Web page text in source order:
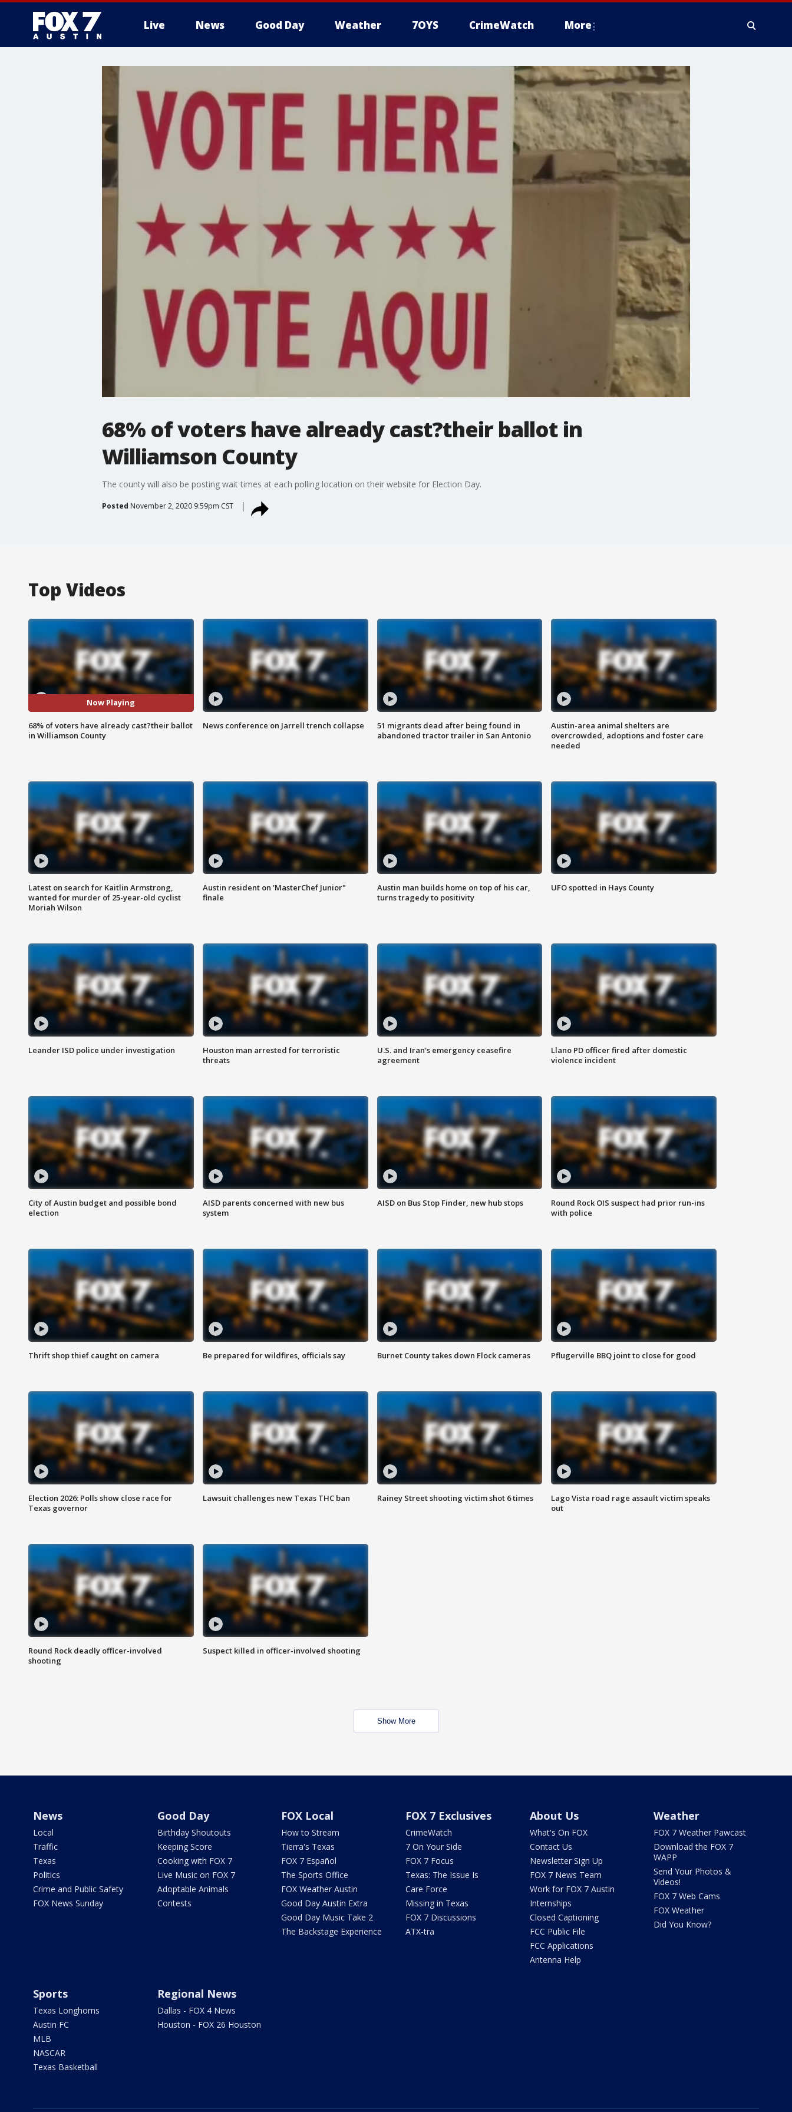
Live News Good Day Weather 7OYS CrimeWatch More
68% of voters have already cast?their ballot in
Williamson County
The county will also be posting wait times at each polling location on their website for Election Day.
Posted November 2, 2020 9:59pm CST
Top Videos
Now Playing
68% of voters have already cast?their ballot
in Williamson County
News conference on Jarrell trench collapse
51 migrants dead after being found in
abandoned tractor trailer in San Antonio
Austin-area animal shelters are
overcrowded, adoptions and foster care
needed
Latest on search for Kaitlin Armstrong,
wanted for murder of 25-year-old cyclist
Moriah Wilson
Austin resident on 'MasterChef Junior"
finale
Austin man builds home on top of his car,
turns tragedy to positivity
UFO spotted in Hays County
Leander ISD police under investigation
Houston man arrested for terroristic
threats
U.S. and Iran's emergency ceasefire
agreement
Llano PD officer fired after domestic
violence incident
City of Austin budget and possible bond
election
AISD parents concerned with new bus
system
AISD on Bus Stop Finder, new hub stops
Round Rock OIS suspect had prior run-ins
with police
Thrift shop thief caught on camera Be prepared for wildfires, officials say Burnet County takes down Flock cameras Pflugerville BBQ joint to close for good
Election 2026: Polls show close race for
Texas governor
Lawsuit challenges new Texas THC ban Rainey Street shooting victim shot 6 times
Lago Vista road rage assault victim speaks
out
Round Rock deadly officer-involved
shooting
Suspect killed in officer-involved shooting
Show More
News
Local
Traffic
Texas
Politics
Crime and Public Safety
FOX News Sunday
Good Day
Birthday Shoutouts
Keeping Score
Cooking with FOX 7
Live Music on FOX 7
Adoptable Animals
Contests
FOX Local
How to Stream
Tierra's Texas
FOX 7 Español
The Sports Office
FOX Weather Austin
Good Day Austin Extra
Good Day Music Take 2
The Backstage Experience
FOX 7 Exclusives
CrimeWatch
7 On Your Side
FOX 7 Focus
Texas: The Issue Is
Care Force
Missing in Texas
FOX 7 Discussions
ATX-tra
About Us
What's On FOX
Contact Us
Newsletter Sign Up
FOX 7 News Team
Work for FOX 7 Austin
Internships
Closed Captioning
FCC Public File
FCC Applications
Antenna Help
Weather
FOX 7 Weather Pawcast
Download the FOX 7
WAPP
Send Your Photos &
Videos!
FOX 7 Web Cams
FOX Weather
Did You Know?
Sports
Texas Longhorns
Austin FC
MLB
NASCAR
Texas Basketball
Regional News
Dallas - FOX 4 News
Houston - FOX 26 Houston